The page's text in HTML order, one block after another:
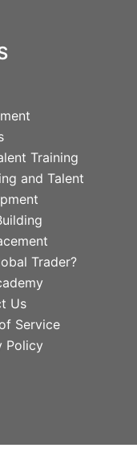
Training
and Talent
Trader?
Us
Service
Policy